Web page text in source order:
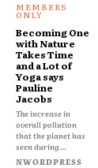
Becoming One
with Nature
Takes Time
and a Lot of
Yoga says
Pauline
Jacobs
The increase in
overall pollution
that the planet has
seen during...
NWORDPRESS